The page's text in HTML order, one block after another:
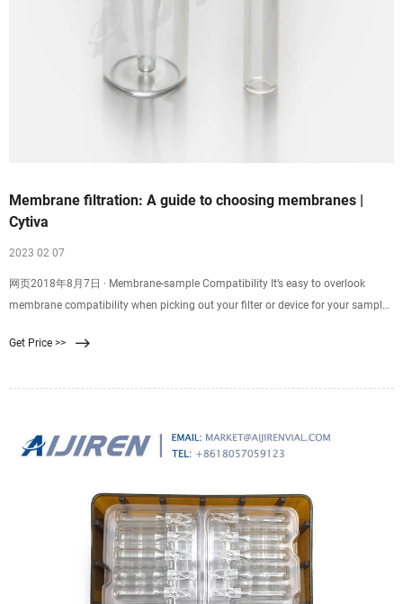
Membrane filtration: A guide to choosing membranes |
Cytiva
2023 02 07
网页2018年8月7日 · Membrane-sample Compatibility It’s easy to overlook
membrane compatibility when picking out your filter or device for your sample
and minimizes resistance, while poor compatibility might result in
Get Price >>